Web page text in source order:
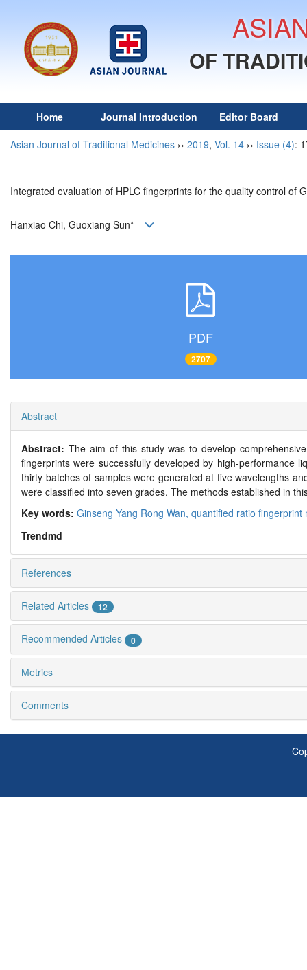
OF
Home Journal Introduction
Editor Board
Asian Journal of Traditional Medicines ›› 2019, Vol. 14 ›› Issue (4):
Integrated evaluation of HPLC fingerprints for the quality control of
Hanxiao Chi, Guoxiang Sun*
PDF
2707
Abstract
Abstract: The aim of this study was to develop
fingerprints were successfully developed by high-performance
thirty batches of samples were generated at five wavelengths
were classified into seven grades. The methods established in
Key words: Ginseng Yang Rong Wan, quantified ratio
Trendmd
References
Related Articles 12
Recommended Articles 0
Metrics
Comments